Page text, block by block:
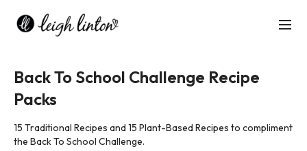
Back To School Challenge Recipe
Packs
15 Traditional Recipes and 15 Plant-Based Recipes to compliment
the Back To School Challenge.